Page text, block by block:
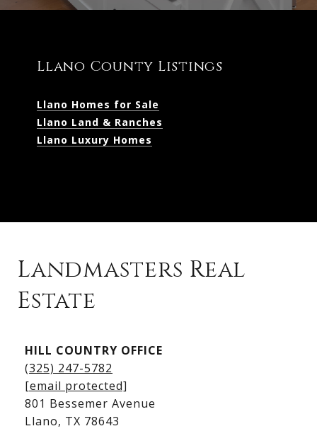
Llano County Listings
Llano Homes for Sale
Llano Land & Ranches
Llano Luxury Homes
Kingsland Homes for Sale
Kingsland Waterfront Homes
Kingsland Luxury Homes
Landmasters Real
Estate
HILL COUNTRY OFFICE
(325) 247-5782
[email protected]
801 Bessemer Avenue
​​​​​​​Llano, TX 78643